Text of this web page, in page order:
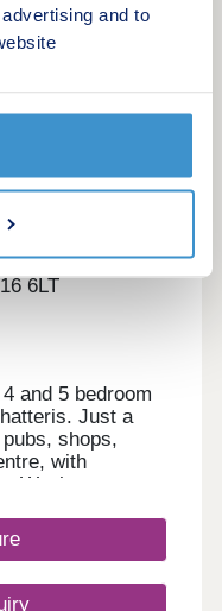
and to
6LT
and 5 bedroom
Just a
shops,
with
Washes nature
as
enjoy
essentials and